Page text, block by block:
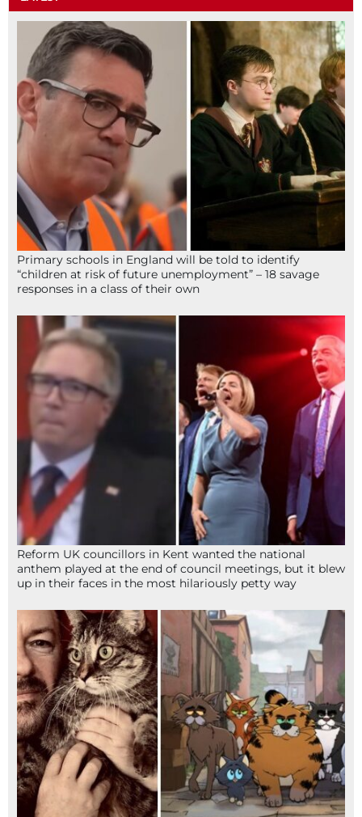
Primary schools in England will be told to identify
“children at risk of future unemployment” – 18 savage
responses in a class of their own
Reform UK councillors in Kent wanted the national
anthem played at the end of council meetings, but it blew
up in their faces in the most hilariously petty way